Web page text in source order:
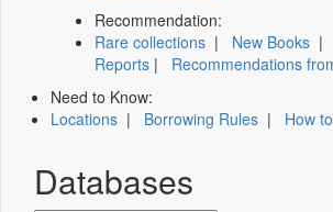
Recommendation:
Rare collections | New Books |
Reports | Recommendations
Need to Know:
Locations | Borrowing Rules | How
Databases